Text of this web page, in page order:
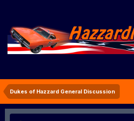
Dukes of Hazzard General Discussion